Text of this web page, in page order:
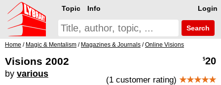
Login
Topic Info
Search
Home / Magic & Mentalism / Magazines & Journals /Online Visions
Visions 2002
by various
$20
(1 customer rating) ★★★★★